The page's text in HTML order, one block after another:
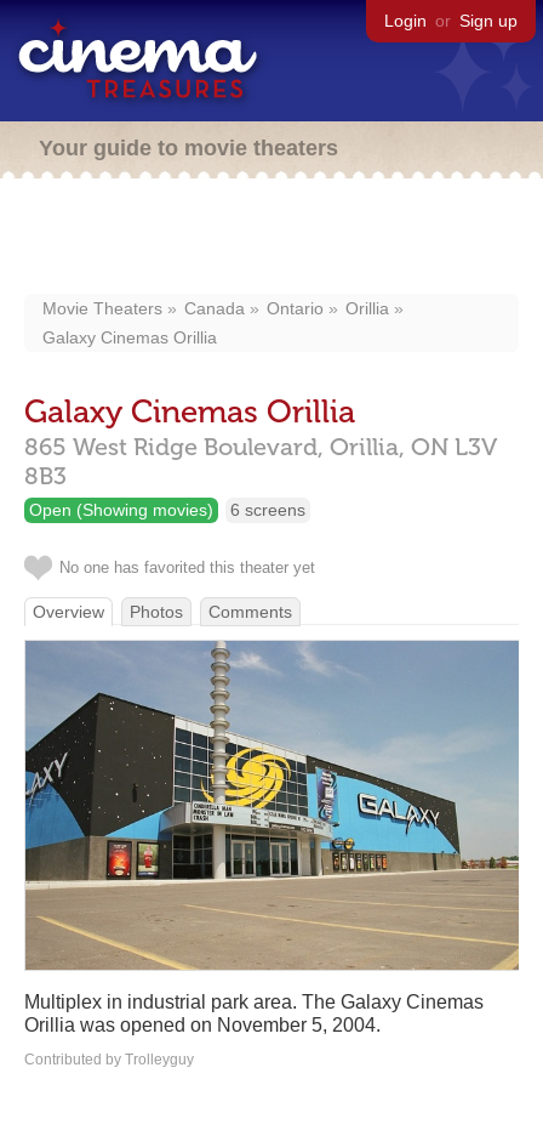
Login or Sign up
Your guide to movie theaters
Movie Theaters Canada Ontario
Orillia
Galaxy Cinemas Orillia
Galaxy Cinemas Orillia
865 West Ridge Boulevard, Orillia, ON L3V
8B3
Open (Showing movies) 6 screens
No one has favorited this theater yet
Overview Photos Comments
Multiplex in industrial park area. The Galaxy Cinemas
Orillia was opened on November 5, 2004.
Contributed by Trolleyguy